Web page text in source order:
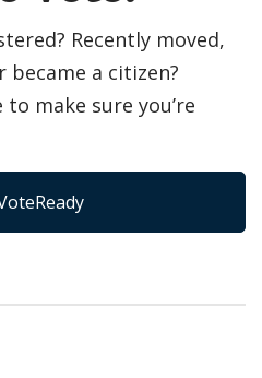
Recently moved,
became a citizen?
make sure you’re